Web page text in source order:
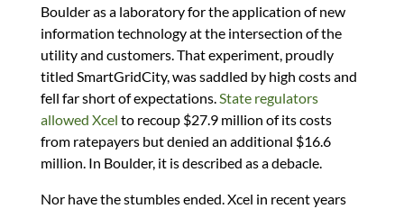
Boulder as a laboratory for the application of new
information technology at the intersection of the
utility and customers. That experiment, proudly
titled SmartGridCity, was saddled by high costs and
fell far short of expectations.State regulators
allowed Xcel to recoup $27.9 million of its costs
from ratepayers but denied an additional $16.6
million. In Boulder, it is described as a debacle.
Nor have the stumbles ended. Xcel in recent years